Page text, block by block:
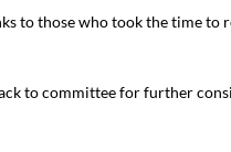
to those who took the time
to committee for further